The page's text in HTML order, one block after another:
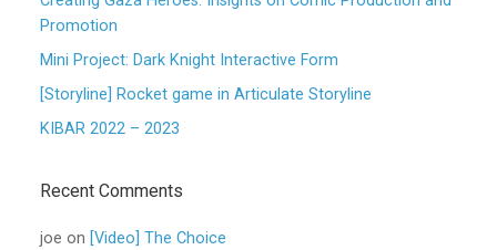
Promotion
Mini Project: Dark Knight Interactive Form
[Storyline] Rocket game in Articulate Storyline
KIBAR 2022 – 2023
Recent Comments
joe on [Video] The Choice